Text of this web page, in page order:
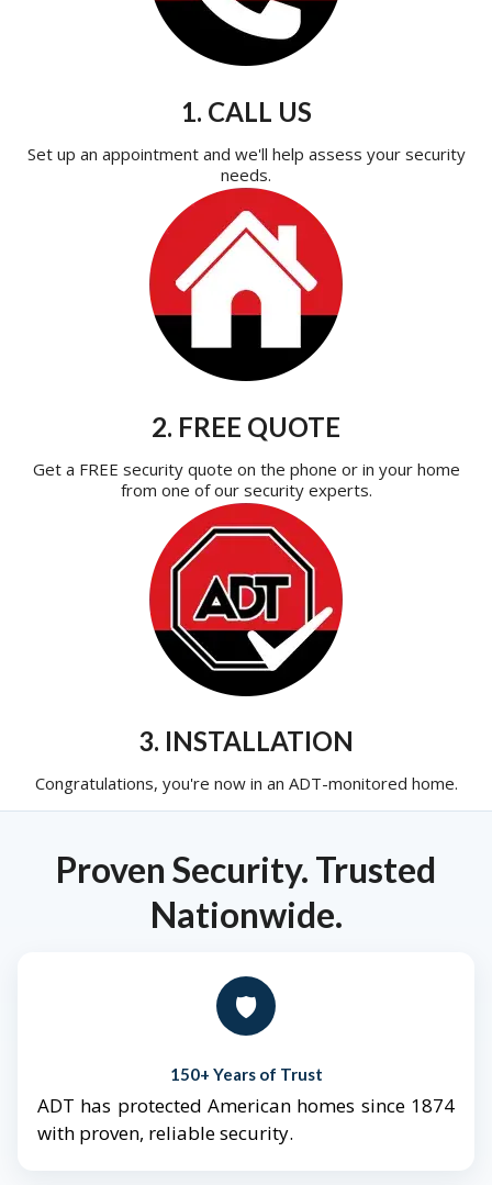
1. CALL US
Set up an appointment and we'll help assess your security
needs.
2. FREE QUOTE
Get a FREE security quote on the phone or in your home
from one of our security experts.
3. INSTALLATION
Congratulations, you're now in an ADT-monitored home.
Proven Security. Trusted
Nationwide.
🛡️
150+ Years of Trust
ADT has protected American homes since 1874
with proven, reliable security.